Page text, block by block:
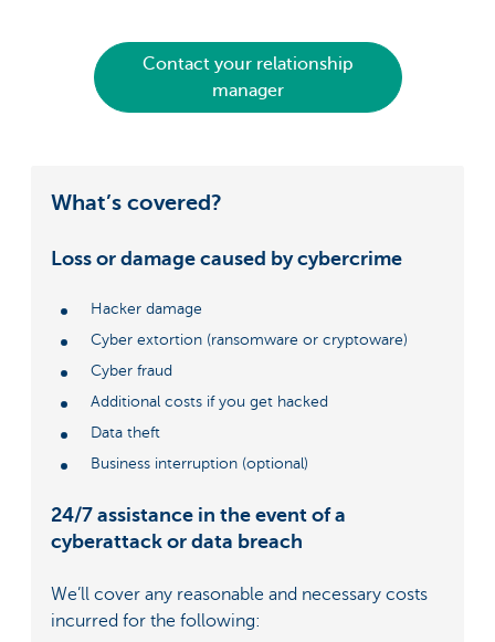
Contact your relationship
manager
What’s covered?
Loss or damage caused by cybercrime
Hacker damage
Cyber extortion (ransomware or cryptoware)
Cyber fraud
Additional costs if you get hacked
Data theft
Business interruption (optional)
24/7 assistance in the event of a
cyberattack or data breach
We’ll cover any reasonable and necessary costs
incurred for the following: